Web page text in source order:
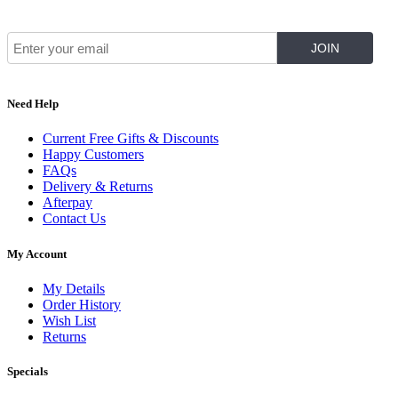
Need Help
Current Free Gifts & Discounts
Happy Customers
FAQs
Delivery & Returns
Afterpay
Contact Us
My Account
My Details
Order History
Wish List
Returns
Specials